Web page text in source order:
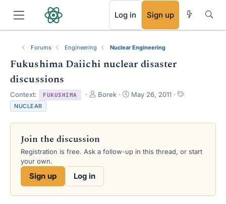
Log in Sign up
Forums Engineering Nuclear Engineering
Fukushima Daiichi nuclear disaster
discussions
Context: FUKUSHIMA
T
e
d
s
Borek
S
r
a
May 26, 2011
T
s
NUCLEAR
Join the discussion
Registration is free. Ask a follow-up in this thread, or start
your own.
Sign up Log in
RSS